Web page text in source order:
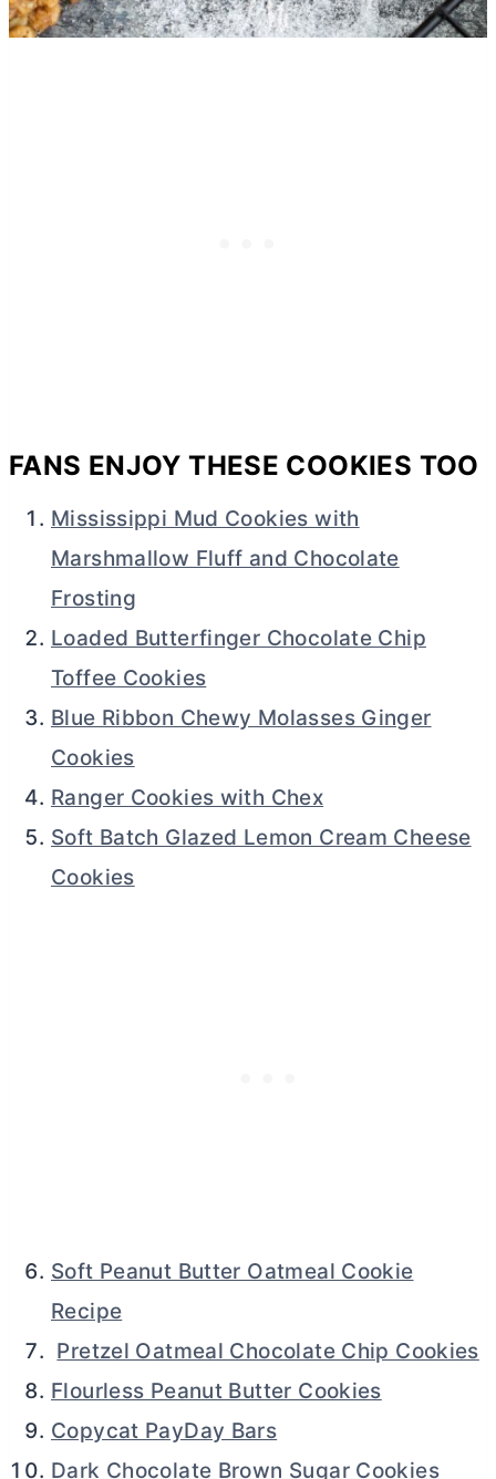
FANS ENJOY THESE COOKIES TOO
Mississippi Mud Cookies with
Marshmallow Fluff and Chocolate
Frosting
Loaded Butterfinger Chocolate Chip
Toffee Cookies
Blue Ribbon Chewy Molasses Ginger
Cookies
Ranger Cookies with Chex
Soft Batch Glazed Lemon Cream Cheese
Cookies
Soft Peanut Butter Oatmeal Cookie
Recipe
Pretzel Oatmeal Chocolate Chip Cookies
Flourless Peanut Butter Cookies
Copycat PayDay Bars
Dark Chocolate Brown Sugar Cookies